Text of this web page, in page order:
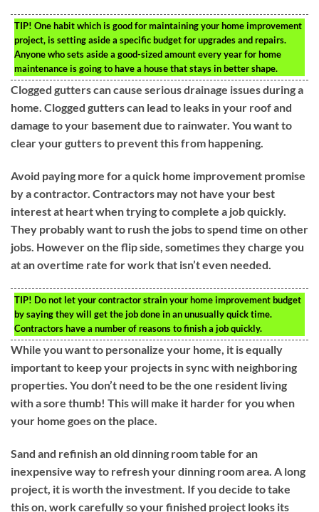
TIP! One habit which is good for maintaining your home improvement
project, is setting aside a specific budget for upgrades and repairs.
Anyone who sets aside a good-sized amount every year for home
maintenance is going to have a house that stays in better shape.
Clogged gutters can cause serious drainage issues during a
home. Clogged gutters can lead to leaks in your roof and
damage to your basement due to rainwater. You want to
clear your gutters to prevent this from happening.
Avoid paying more for a quick home improvement promise
by a contractor. Contractors may not have your best
interest at heart when trying to complete a job quickly.
They probably want to rush the jobs to spend time on other
jobs. However on the flip side, sometimes they charge you
at an overtime rate for work that isn’t even needed.
TIP! Do not let your contractor strain your home improvement budget
by saying they will get the job done in an unusually quick time.
Contractors have a number of reasons to finish a job quickly.
While you want to personalize your home, it is equally
important to keep your projects in sync with neighboring
properties. You don’t need to be the one resident living
with a sore thumb! This will make it harder for you when
your home goes on the place.
Sand and refinish an old dinning room table for an
inexpensive way to refresh your dinning room area. A long
project, it is worth the investment. If you decide to take
this on, work carefully so your finished project looks its